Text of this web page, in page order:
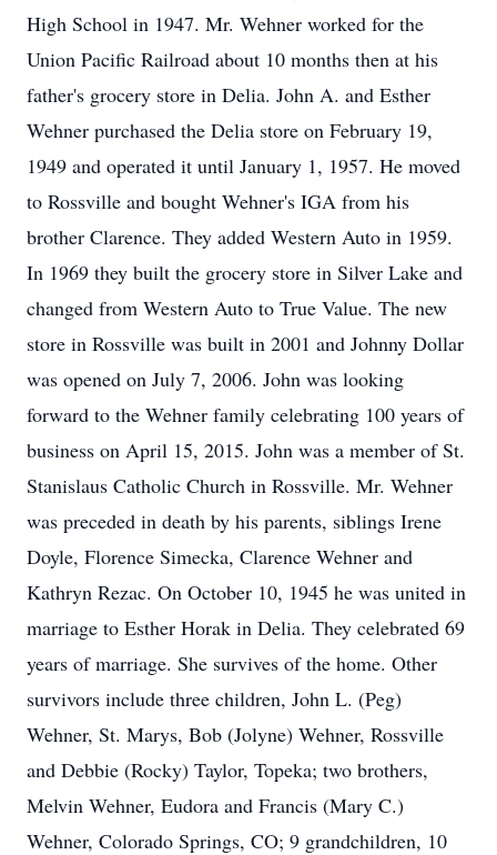
High School in 1947. Mr. Wehner worked for the
Union Pacific Railroad about 10 months then at his
father's grocery store in Delia. John A. and Esther
Wehner purchased the Delia store on February 19,
1949 and operated it until January 1, 1957. He moved
to Rossville and bought Wehner's IGA from his
brother Clarence. They added Western Auto in 1959.
In 1969 they built the grocery store in Silver Lake and
changed from Western Auto to True Value. The new
store in Rossville was built in 2001 and Johnny Dollar
was opened on July 7, 2006. John was looking
forward to the Wehner family celebrating 100 years of
business on April 15, 2015. John was a member of St.
Stanislaus Catholic Church in Rossville. Mr. Wehner
was preceded in death by his parents, siblings Irene
Doyle, Florence Simecka, Clarence Wehner and
Kathryn Rezac. On October 10, 1945 he was united in
marriage to Esther Horak in Delia. They celebrated 69
years of marriage. She survives of the home. Other
survivors include three children, John L. (Peg)
Wehner, St. Marys, Bob (Jolyne) Wehner, Rossville
and Debbie (Rocky) Taylor, Topeka; two brothers,
Melvin Wehner, Eudora and Francis (Mary C.)
Wehner, Colorado Springs, CO; 9 grandchildren, 10